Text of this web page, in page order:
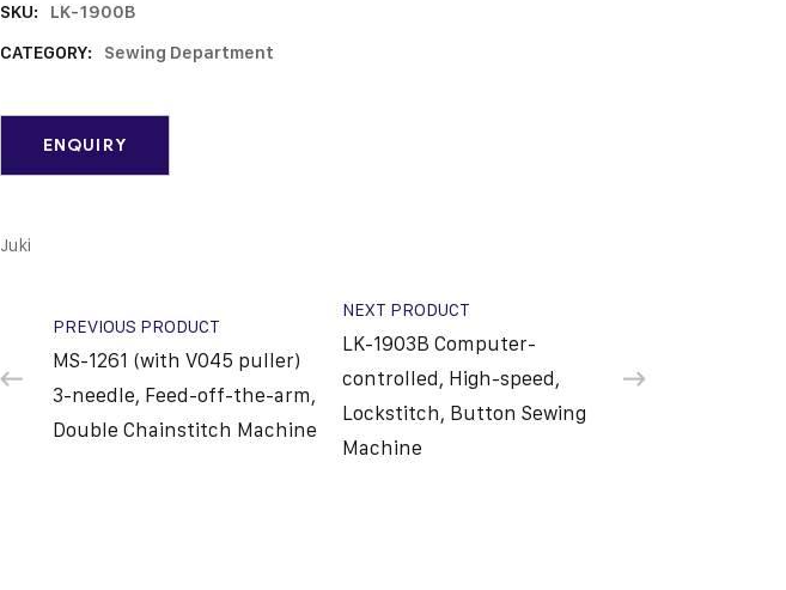
SKU:
LK-1900B
CATEGORY:
Sewing Department
Juki
PREVIOUS PRODUCT
MS-1261 (with V045 puller)
3-needle, Feed-off-the-arm,
Double Chainstitch Machine
NEXT PRODUCT
LK-1903B Computer-
controlled, High-speed,
Lockstitch, Button Sewing
Machine